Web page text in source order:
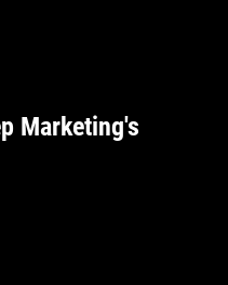
Marketing's